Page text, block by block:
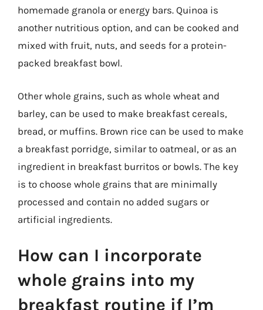
homemade granola or energy bars. Quinoa is
another nutritious option, and can be cooked and
mixed with fruit, nuts, and seeds for a protein-
packed breakfast bowl.
Other whole grains, such as whole wheat and
barley, can be used to make breakfast cereals,
bread, or muffins. Brown rice can be used to make
a breakfast porridge, similar to oatmeal, or as an
ingredient in breakfast burritos or bowls. The key
is to choose whole grains that are minimally
processed and contain no added sugars or
artificial ingredients.
How can I incorporate
whole grains into my
breakfast routine if I’m